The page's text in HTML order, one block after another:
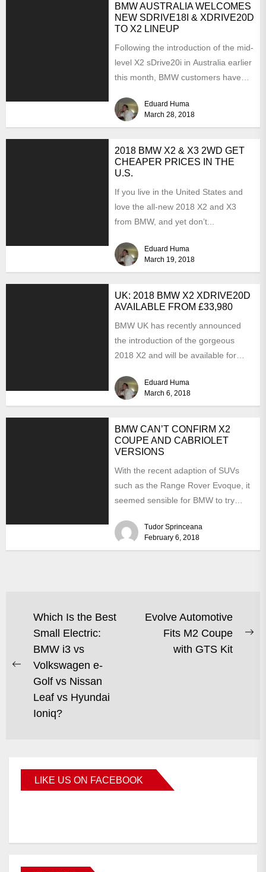
BMW AUSTRALIA WELCOMES
NEW SDRIVE18I & XDRIVE20D
TO X2 LINEUP
Following the introduction of the mid-
level X2 sDrive20i in Australia earlier
this month, BMW customers have
Eduard Huma
March 28, 2018
2018 BMW X2 & X3 2WD GET
CHEAPER PRICES IN THE
U.S.
If you live in the United States and
love the all-new 2018 X2 and X3
from BMW, and yet don’t...
Eduard Huma
March 19, 2018
UK: 2018 BMW X2 XDRIVE20D
AVAILABLE FROM £33,980
BMW UK has recently announced
the introduction of the gorgeous
2018 X2 and will be available for
Eduard Huma
March 6, 2018
BMW CAN’T CONFIRM X2
COUPE AND CABRIOLET
VERSIONS
With the recent adaption of SUVs
such as the Range Rover Evoque, it
seemed sensible for BMW to try
Tudor Sprinceana
February 6, 2018
Which Is the Best
Small Electric:
BMW i3 vs
Volkswagen e-
Golf vs Nissan
Leaf vs Hyundai
Ioniq?
Evolve Automotive
Fits M2 Coupe
with GTS Kit
LIKE US ON FACEBOOK